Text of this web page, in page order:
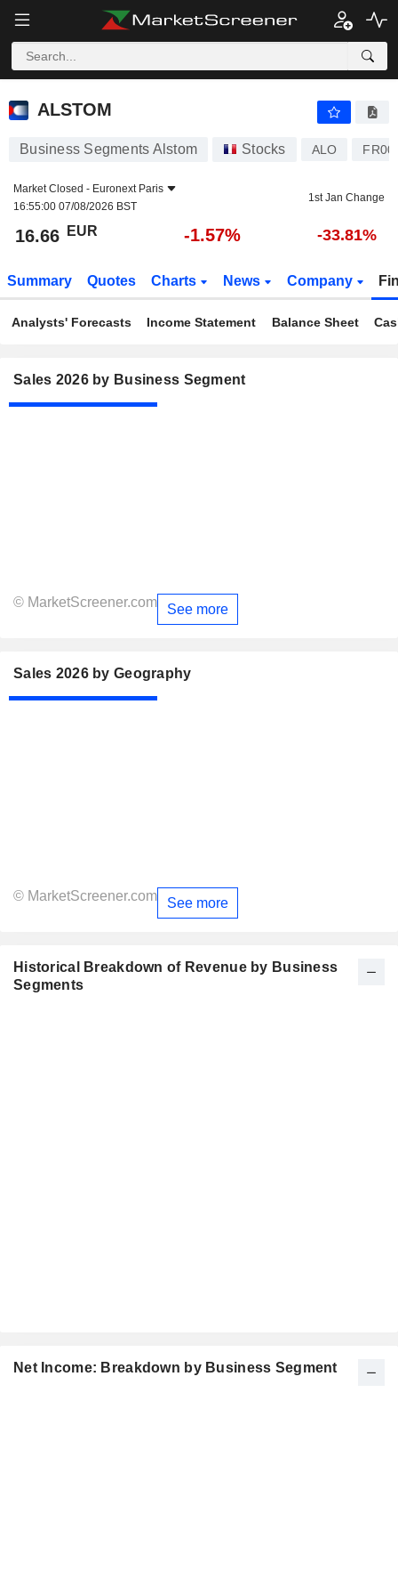
ALSTOM
ALSTOM
Business Segments Alstom Stocks ALO
Market Closed - Euronext Paris
16:55:00 07/08/2026 BST
1st Jan Change
16.66 EUR -1.57% -33.81%
Summary Quotes Charts News Company
Analysts' Forecasts Income Statement Balance Sheet
Sales 2026 by Business Segment
© MarketScreener.com See more
Sales 2026 by Geography
© MarketScreener.com See more
Historical Breakdown of Revenue by Business
Segments
Net Income: Breakdown by Business Segment